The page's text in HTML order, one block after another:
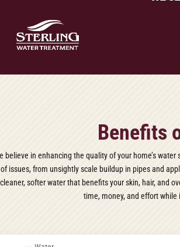
Benefits
believe in enhancing the quality of your home’s
issues, from unsightly scale buildup in pipes and
softer water that benefits your skin, hair, and
time, money, and effort